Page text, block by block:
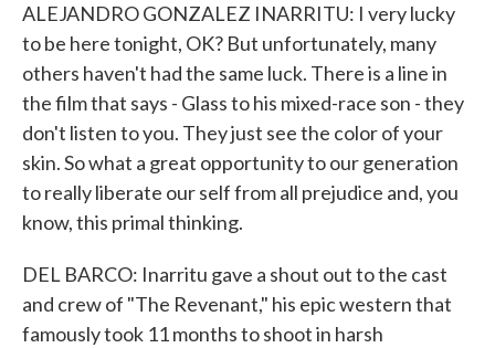
ALEJANDRO GONZALEZ INARRITU: I very lucky
to be here tonight, OK? But unfortunately, many
others haven't had the same luck. There is a line in
the film that says - Glass to his mixed-race son - they
don't listen to you. They just see the color of your
skin. So what a great opportunity to our generation
to really liberate our self from all prejudice and, you
know, this primal thinking.
DEL BARCO: Inarritu gave a shout out to the cast
and crew of "The Revenant," his epic western that
famously took 11 months to shoot in harsh